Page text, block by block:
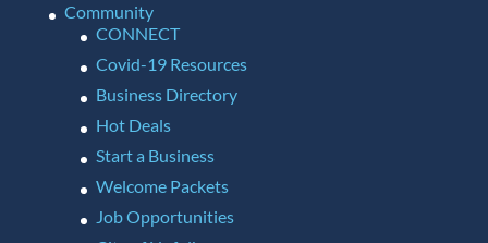
Community
CONNECT
Covid-19 Resources
Business Directory
Hot Deals
Start a Business
Welcome Packets
Job Opportunities